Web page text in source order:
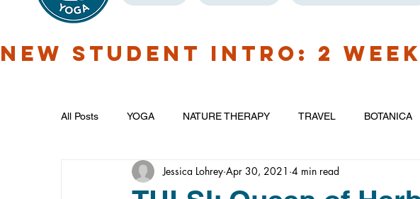
NEW STUDENT INTRO: 2
All Posts YOGA NATURE THERAPY TRAVEL BOTANICA
Jessica Lohrey Apr 30, 2021 4 min read